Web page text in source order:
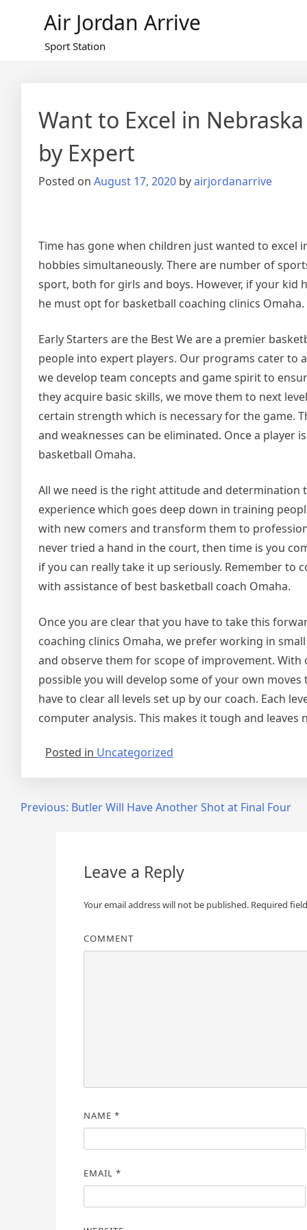
Air Jordan Arrive
Sport Station
Want to Excel in
by Expert
Posted on August 17, 2020 byairjordanarrive
Time has gone when children just wanted to excel
hobbies simultaneously. There are number of
sport, both for girls and boys. However, if your kid
he must opt for basketball coaching clinics Omaha.
Early Starters are the Best We are a premier
people into expert players. Our programs cater to
we develop team concepts and game spirit to
they acquire basic skills, we move them to next
certain strength which is necessary for the game.
and weaknesses can be eliminated. Once a player
basketball Omaha.
All we need is the right attitude and determination
experience which goes deep down in training
with new comers and transform them to
never tried a hand in the court, then time is you
if you can really take it up seriously. Remember
with assistance of best basketball coach Omaha.
Once you are clear that you have to take this
coaching clinics Omaha, we prefer working in
and observe them for scope of improvement.
possible you will develop some of your own
have to clear all levels set up by our coach. Each
computer analysis. This makes it tough and
Posted in Uncategorized
PostPrevious: Butler Will Have Another Shot at Final Four
Leave a Reply
Your email address will not be published.Required
COMMENT
NAME *
EMAIL *